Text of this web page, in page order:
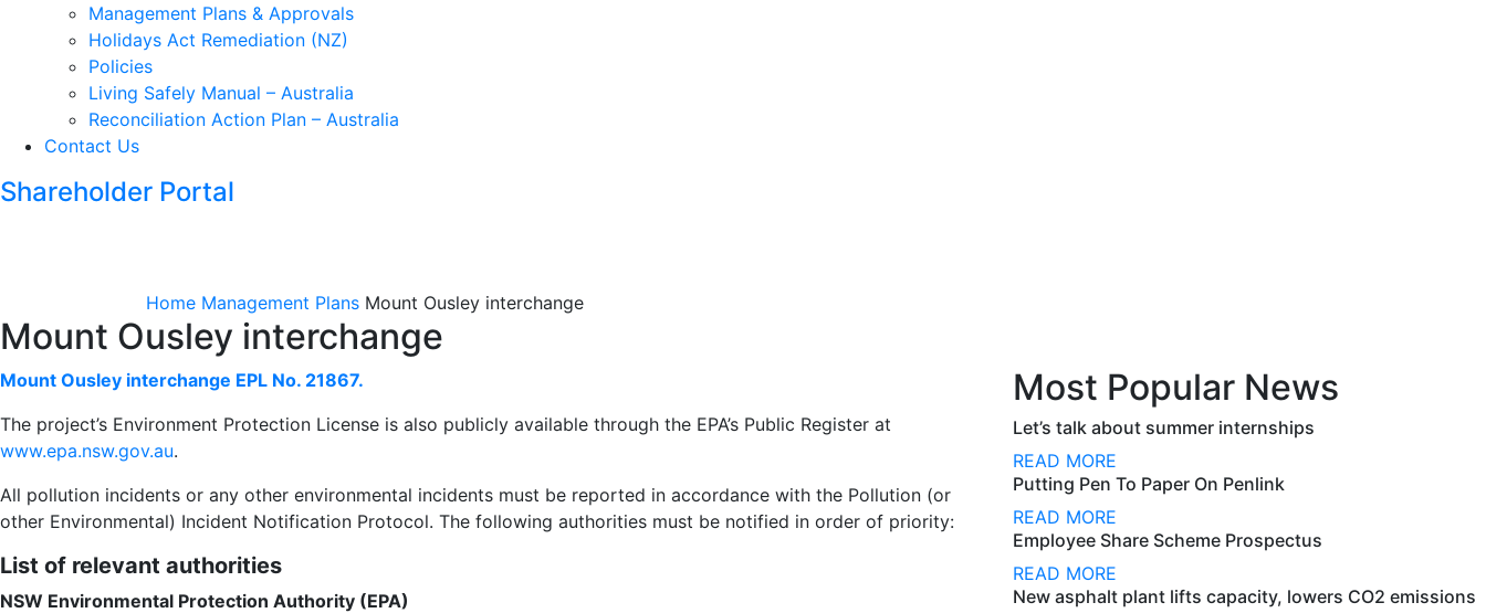
Management Plans & Approvals
Holidays Act Remediation (NZ)
Policies
Living Safely Manual – Australia
Reconciliation Action Plan – Australia
Contact Us
Shareholder Portal
Home Management Plans Mount Ousley interchange
Mount Ousley interchange
Mount Ousley interchange EPL No. 21867.
The project’s Environment Protection License is also publicly available through the EPA’s Public Register at
www.epa.nsw.gov.au.
All pollution incidents or any other environmental incidents must be reported in accordance with the Pollution (or
other Environmental) Incident Notification Protocol. The following authorities must be notified in order of priority:
List of relevant authorities
NSW Environmental Protection Authority (EPA)
Most Popular News
Let’s talk about summer internships
READ MORE
Putting Pen To Paper On Penlink
READ MORE
Employee Share Scheme Prospectus
READ MORE
New asphalt plant lifts capacity, lowers CO2 emissions